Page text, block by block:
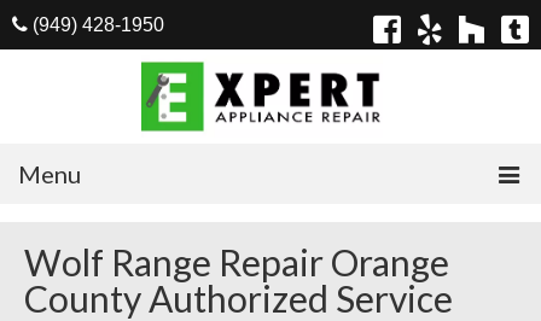
(949) 428-1950
Menu
Appliances
Wolf Range Repair Orange
County Authorized Service